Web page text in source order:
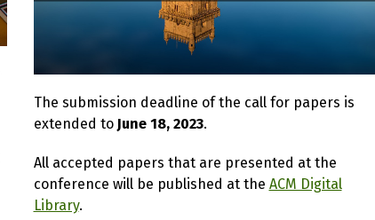
The submission deadline of the call for papers is
extended to June 18, 2023.
All accepted papers that are presented at the
conference will be published at the ACM Digital
Library.